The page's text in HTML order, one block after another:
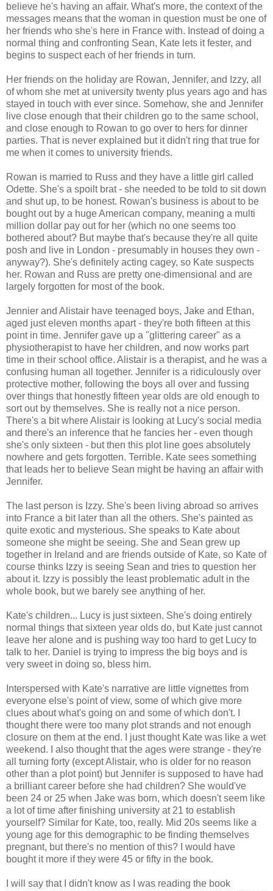
believe he's having an affair. What's more, the context of the
messages means that the woman in question must be one of
her friends who she's here in France with. Instead of doing a
normal thing and confronting Sean, Kate lets it fester, and
begins to suspect each of her friends in turn.
Her friends on the holiday are Rowan, Jennifer, and Izzy, all
of whom she met at university twenty plus years ago and has
stayed in touch with ever since. Somehow, she and Jennifer
live close enough that their children go to the same school,
and close enough to Rowan to go over to hers for dinner
parties. That is never explained but it didn't ring that true for
me when it comes to university friends.
Rowan is married to Russ and they have a little girl called
Odette. She's a spoilt brat - she needed to be told to sit down
and shut up, to be honest. Rowan's business is about to be
bought out by a huge American company, meaning a multi
million dollar pay out for her (which no one seems too
bothered about? But maybe that's because they're all quite
posh and live in London - presumably in houses they own -
anyway?). She's definitely acting cagey, so Kate suspects
her. Rowan and Russ are pretty one-dimensional and are
largely forgotten for most of the book.
Jennier and Alistair have teenaged boys, Jake and Ethan,
aged just eleven months apart - they're both fifteen at this
point in time. Jennifer gave up a "glittering career" as a
physiotherapist to have her children, and now works part
time in their school office. Alistair is a therapist, and he was a
confusing human all together. Jennifer is a ridiculously over
protective mother, following the boys all over and fussing
over things that honestly fifteen year olds are old enough to
sort out by themselves. She is really not a nice person.
There's a bit where Alistair is looking at Lucy's social media
and there's an inference that he fancies her - even though
she's only sixteen - but then this plot line goes absolutely
nowhere and gets forgotten. Terrible. Kate sees something
that leads her to believe Sean might be having an affair with
Jennifer.
The last person is Izzy. She's been living abroad so arrives
into France a bit later than all the others. She's painted as
quite exotic and mysterious. She speaks to Kate about
someone she might be seeing. She and Sean grew up
together in Ireland and are friends outside of Kate, so Kate of
course thinks Izzy is seeing Sean and tries to question her
about it. Izzy is possibly the least problematic adult in the
whole book, but we barely see anything of her.
Kate's children... Lucy is just sixteen. She's doing entirely
normal things that sixteen year olds do, but Kate just cannot
leave her alone and is pushing way too hard to get Lucy to
talk to her. Daniel is trying to impress the big boys and is
very sweet in doing so, bless him.
Interspersed with Kate's narrative are little vignettes from
everyone else's point of view, some of which give more
clues about what's going on and some of which don't. I
thought there were too many plot strands and not enough
closure on them at the end. I just thought Kate was like a wet
weekend. I also thought that the ages were strange - they're
all turning forty (except Alistair, who is older for no reason
other than a plot point) but Jennifer is supposed to have had
a brilliant career before she had children? She would've
been 24 or 25 when Jake was born, which doesn't seem like
a lot of time after finishing university at 21 to establish
yourself? Similar for Kate, too, really. Mid 20s seems like a
young age for this demographic to be finding themselves
pregnant, but there's no mention of this? I would have
bought it more if they were 45 or fifty in the book.
I will say that I didn't know as I was reading the book